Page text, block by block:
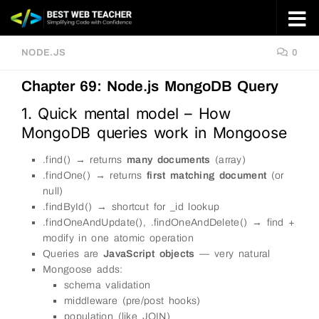
Skip to content
NODE.JS 0
Chapter 69: Node.js MongoDB Query
1. Quick mental model – How
MongoDB queries work in Mongoose
.find() → returns many documents (array)
.findOne() → returns first matching document (or
null)
.findById() → shortcut for _id lookup
.findOneAndUpdate(), .findOneAndDelete() → find +
modify in one atomic operation
Queries are JavaScript objects — very natural
Mongoose adds:
schema validation
middleware (pre/post hooks)
population (like JOIN)